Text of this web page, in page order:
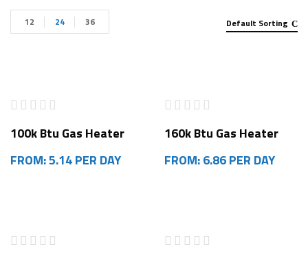
Default Sorting
12 24 36
100k Btu Gas Heater
FROM: 5.14 PER DAY
160k Btu Gas Heater
FROM: 6.86 PER DAY